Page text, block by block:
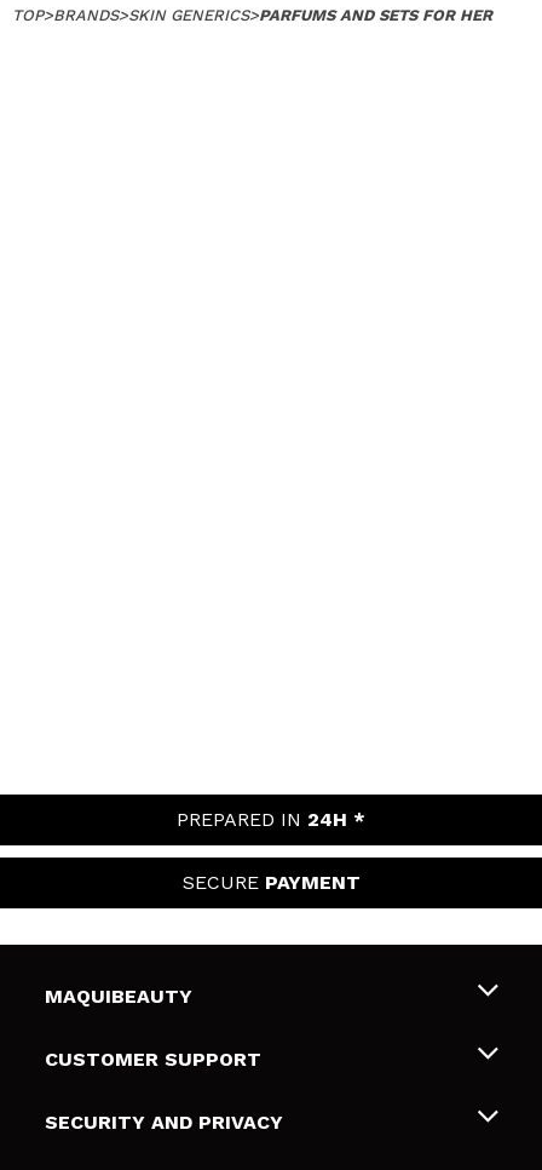
TOP>BRANDS>SKIN GENERICS>PARFUMS AND SETS FOR HER
PREPARED IN 24H *
SECURE PAYMENT
MAQUIBEAUTY
About us
Gift cards
CUSTOMER SUPPORT
Shipping & Returns
SECURITY AND PRIVACY